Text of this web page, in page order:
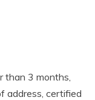
than 3 months,
address, certified